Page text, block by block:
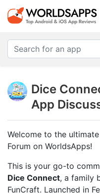
Dice
App
Welcome to the
Forum on WorldsApps!
This is your go-to
Dice Connect, a family
FunCraft. Launched in